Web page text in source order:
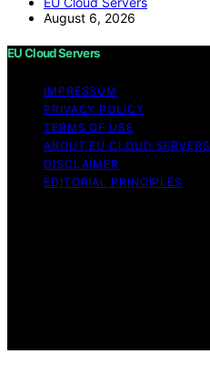
August 6, 2026
EU Cloud Servers
IMPRESSUM
PRIVACY POLICY
TERMS OF USE
ABOUT EU CLOUD SERVERS
DISCLAIMER
EDITORIAL PRINCIPLES